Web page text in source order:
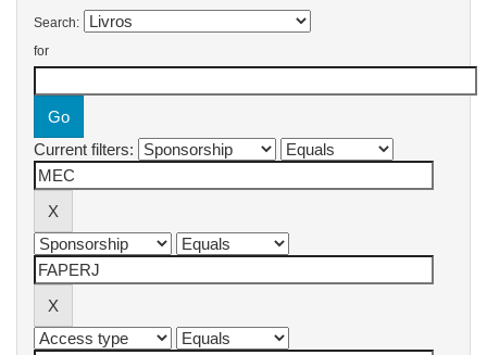
Search:
for
Current filters: